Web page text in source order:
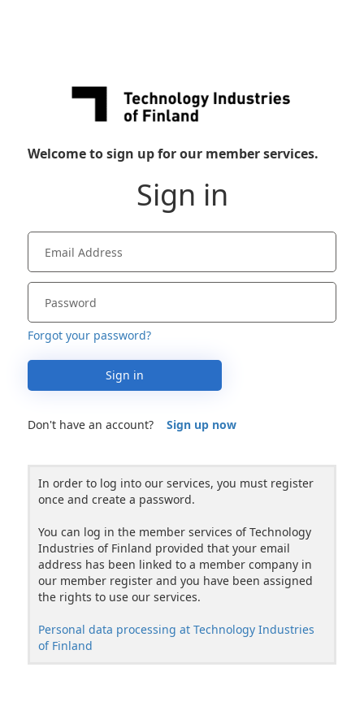
Welcome to sign up for our member services.
Sign in
Forgot your password?
Sign in
Don't have an account? Sign up now
In order to log into our services, you must register
once and create a password.
You can log in the member services of Technology
Industries of Finland provided that your email
address has been linked to a member company in
our member register and you have been assigned
the rights to use our services.
Personal data processing at Technology Industries
of Finland